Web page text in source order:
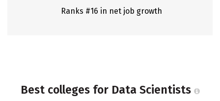
Ranks #16 in net job growth
Best colleges for Data Scientists